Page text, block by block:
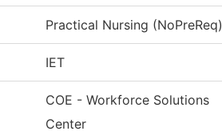
Practical Nursing (NoPreReq)
IET
COE - Workforce Solutions
Center